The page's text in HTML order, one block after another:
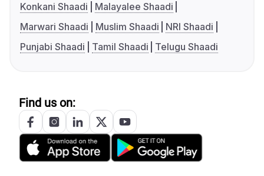
Konkani Shaadi
Malayalee Shaadi
Marwari Shaadi
Muslim Shaadi
NRI Shaadi
Punjabi Shaadi
Tamil Shaadi Telugu Shaadi
Find us on: